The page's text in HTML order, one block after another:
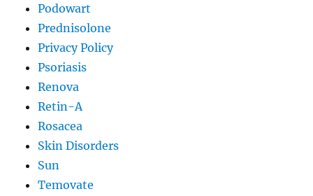
Podowart
Prednisolone
Privacy Policy
Psoriasis
Renova
Retin-A
Rosacea
Skin Disorders
Sun
Temovate